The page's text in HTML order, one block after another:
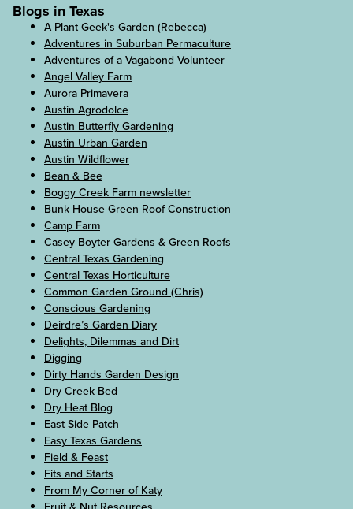
Blogs in Texas
A Plant Geek's Garden (Rebecca)
Adventures in Suburban Permaculture
Adventures of a Vagabond Volunteer
Angel Valley Farm
Aurora Primavera
Austin Agrodolce
Austin Butterfly Gardening
Austin Urban Garden
Austin Wildflower
Bean & Bee
Boggy Creek Farm newsletter
Bunk House Green Roof Construction
Camp Farm
Casey Boyter Gardens & Green Roofs
Central Texas Gardening
Central Texas Horticulture
Common Garden Ground (Chris)
Conscious Gardening
Deirdre’s Garden Diary
Delights, Dilemmas and Dirt
Digging
Dirty Hands Garden Design
Dry Creek Bed
Dry Heat Blog
East Side Patch
Easy Texas Gardens
Field & Feast
Fits and Starts
From My Corner of Katy